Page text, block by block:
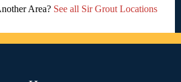
Area? See all Sir Grout Locations